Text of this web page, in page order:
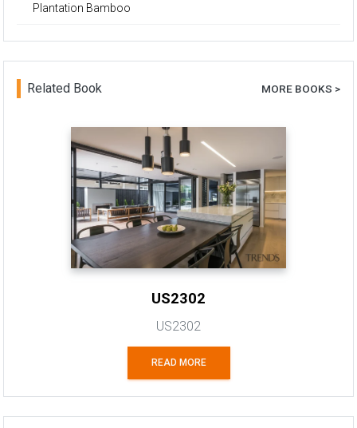
Plantation Bamboo
Related Book MORE BOOKS >
US2302
US2302
READ MORE